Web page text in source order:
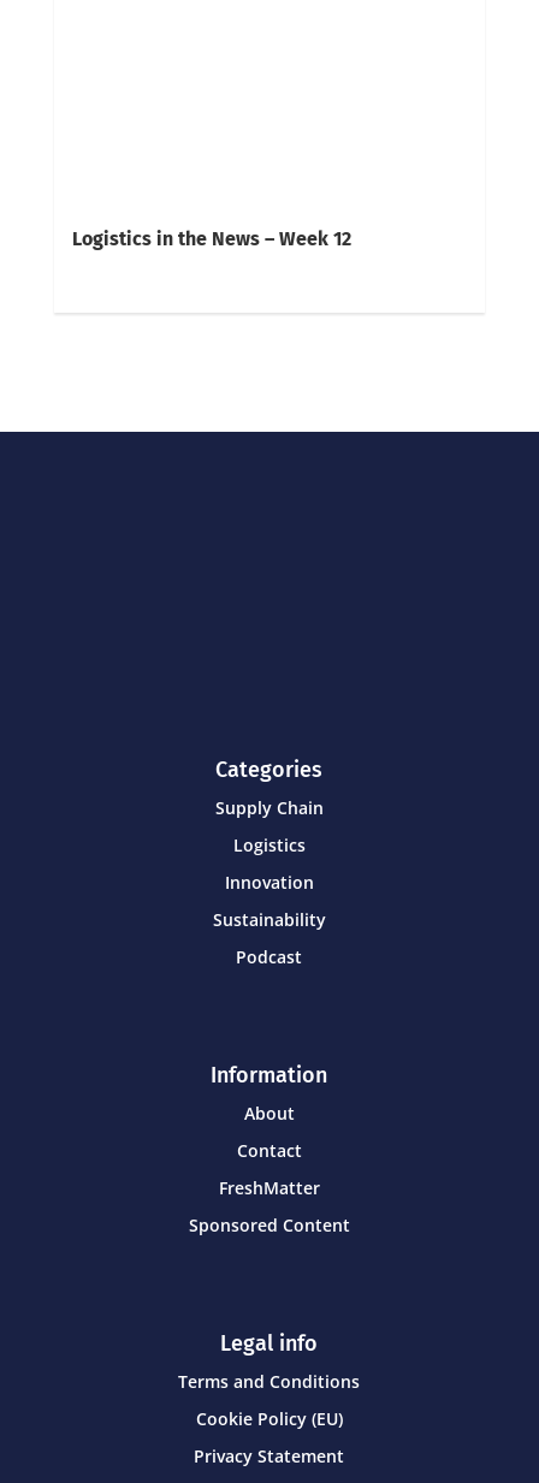
Logistics in the News – Week 12
Categories
Supply Chain
Logistics
Innovation
Sustainability
Podcast
Information
About
Contact
FreshMatter
Sponsored Content
Legal info
Terms and Conditions
Cookie Policy (EU)
Privacy Statement